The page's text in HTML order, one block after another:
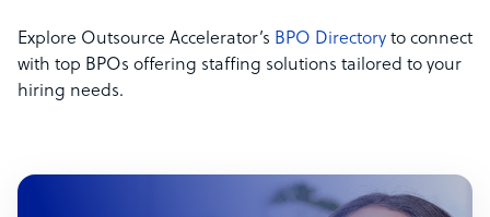
Explore Outsource Accelerator’s BPO Directory to connect
with top BPOs offering staffing solutions tailored to your
hiring needs.